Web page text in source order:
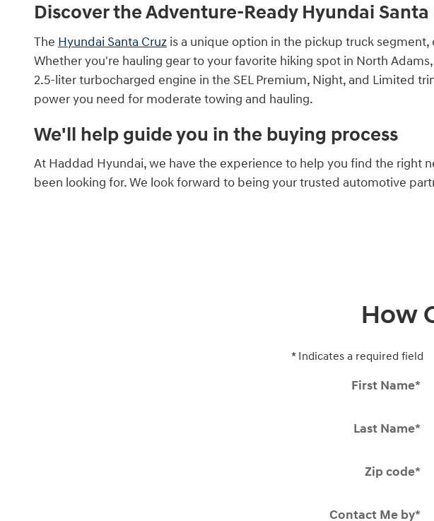
Discover the Adventure-Ready Hyundai Santa
The Hyundai Santa Cruz is a unique option in the pickup truck
Whether you're hauling gear to your favorite hiking spot in North
2.5-liter turbocharged engine in the SEL Premium, Night, and Limited
power you need for moderate towing and hauling.
We'll help guide you in the buying process
At Haddad Hyundai, we have the experience to help you find the right
been looking for. We look forward to being your trusted automotive
How
* Indicates a required field
First Name*
Last Name*
Zip code*
Contact Me by*